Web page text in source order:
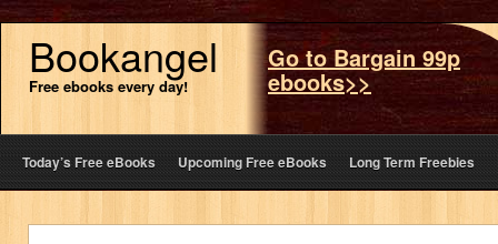
Bookangel
Free ebooks every day!
Go to Bargain 99p
ebooks>>
Today’s Free eBooks Upcoming Free eBooks Long Term Freebies